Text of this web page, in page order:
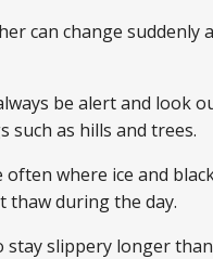
can change suddenly
be alert and look
such as hills and trees.
where ice and
thaw during the day.
stay slippery longer